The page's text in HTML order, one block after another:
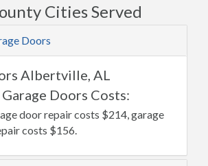
Cities Served
Doors
Albertville, AL
Doors Costs:
door repair costs $214, garage
costs $156.